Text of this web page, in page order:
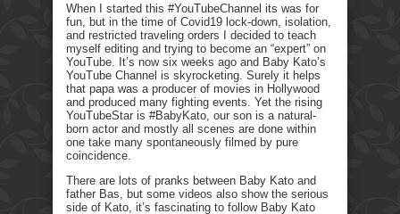
When I started this #YouTubeChannel its was for
fun, but in the time of Covid19 lock-down, isolation,
and restricted traveling orders I decided to teach
myself editing and trying to become an “expert” on
YouTube. It’s now six weeks ago and Baby Kato’s
YouTube Channel is skyrocketing. Surely it helps
that papa was a producer of movies in Hollywood
and produced many fighting events. Yet the rising
YouTubeStar is #BabyKato, our son is a natural-
born actor and mostly all scenes are done within
one take many spontaneously filmed by pure
coincidence.
There are lots of pranks between Baby Kato and
father Bas, but some videos also show the serious
side of Kato, it’s fascinating to follow Baby Kato